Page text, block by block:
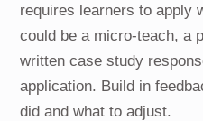
requires learners to apply
could be a micro-teach, a
written case study
application. Build in
did and what to adjust.